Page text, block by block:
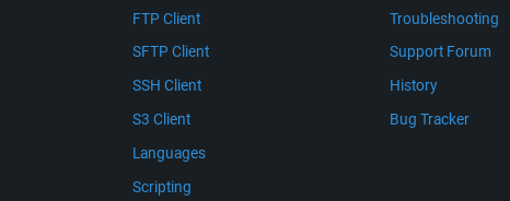
FTP Client
SFTP Client
SSH Client
S3 Client
Languages
Scripting
Troubleshooting
Support Forum
History
Bug Tracker